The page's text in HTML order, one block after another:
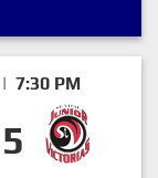
7:30 PM
5